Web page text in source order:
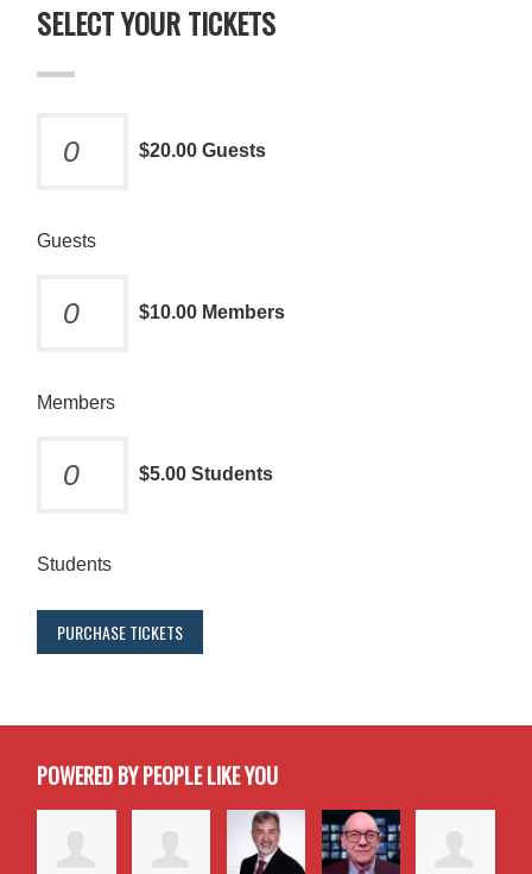
SELECT YOUR TICKETS
$20.00 Guests
Guests
$10.00 Members
Members
$5.00 Students
Students
POWERED BY PEOPLE LIKE YOU